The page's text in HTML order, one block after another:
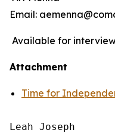
Email:
Available for
Attachment
Time for
Leah Joseph